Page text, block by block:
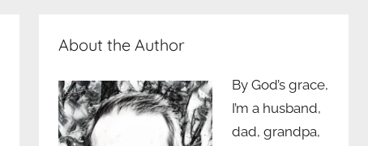
About the Author
By God’s grace,
I’m a husband,
dad, grandpa,